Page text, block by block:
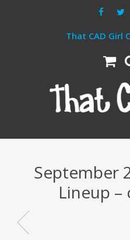
That CAD Girl
September
Lineup